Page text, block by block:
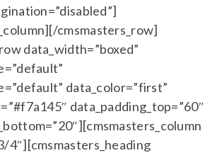
cmsmasters_row]
data_width=”boxed”
data_color=”first”
data_padding_top=”60″
4″][cmsmasters_heading